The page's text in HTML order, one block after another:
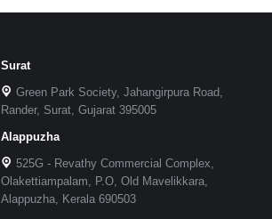
Surat
Green Park Society, Jahangirpura Road,
Rander, Surat, Gujarat 395005
Alappuzha
525G - Revathy Commercial Complex,
Olakettiampalam, P.O, Old Mavelikkara,
Alappuzha, Kerala 690503